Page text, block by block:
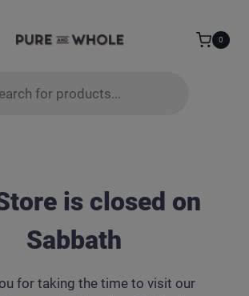
0
is closed on
Sabbath
for taking the time to visit our